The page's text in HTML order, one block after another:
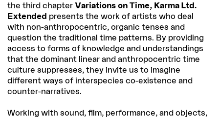
the third chapter Variations on Time, Karma Ltd.
Extended presents the work of artists who deal
with non-anthropocentric, organic tenses and
question the traditional time patterns. By providing
access to forms of knowledge and understandings
that the dominant linear and anthropocentric time
culture suppresses, they invite us to imagine
different ways of interspecies co-existence and
counter-narratives.
Working with sound, film, performance, and objects,